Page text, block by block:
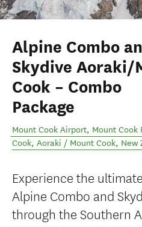
Alpine Combo
Skydive Aoraki/
Cook – Combo
Package
Mount Cook Airport, Mount Cook
Cook, Aoraki / Mount Cook, New
Experience the
Alpine Combo and
through the Southern